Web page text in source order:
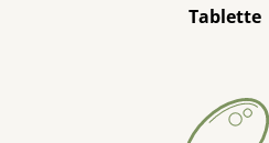
Tablette